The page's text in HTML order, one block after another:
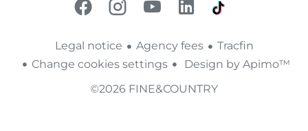
Legal notice Agency fees
Tracfin
Change cookies settings
Design by Apimo™
©2026 FINE&COUNTRY